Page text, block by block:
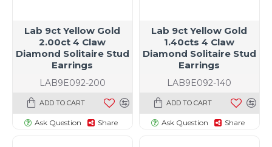
LAB9E092-200
Lab 9ct Yellow Gold
2.00ct 4 Claw
Diamond Solitaire Stud
Earrings
ADD TO CART
Ask Question Share
LAB9E092-140
Lab 9ct Yellow Gold
1.40cts 4 Claw
Diamond Solitaire Stud
Earrings
ADD TO CART
Ask Question Share